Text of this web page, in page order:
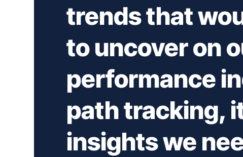
trends that
to uncover on
performance
path tracking,
insights we